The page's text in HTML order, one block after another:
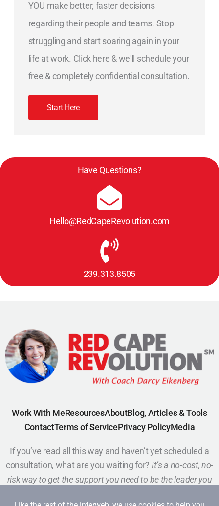
YOU make better, faster decisions
regarding their people and teams. Stop
struggling and start soaring again in your
life at work. Click here & we'll schedule your
free & completely confidential consultation.
Start Here
Have Questions?
Hello@RedCapeRevolution.com
239.313.8505
Work With MeResourcesAboutBlog, Articles & Tools
ContactTerms of ServicePrivacy PolicyMedia
If you’ve read all this way and haven’t yet scheduled a
consultation, what are you waiting for? It’s a no-cost, no-
risk way to get the support you need to be the leader you